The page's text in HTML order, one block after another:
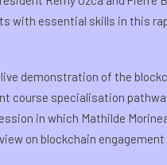
with essential skills in this
demonstration of the
course specialisation
in which Mathilde
on blockchain engagement